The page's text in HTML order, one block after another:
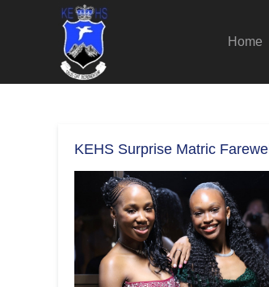
Home
KEHS Surprise Matric Farewell